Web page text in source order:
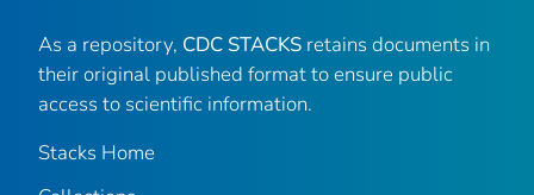
As a repository, CDC STACKS retains documents in
their original published format to ensure public
access to scientific information.
Stacks Home